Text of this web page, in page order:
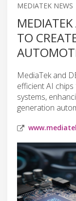
MEDIATEK NEWS
TO
MediaTek and
efficient AI
systems,
generation